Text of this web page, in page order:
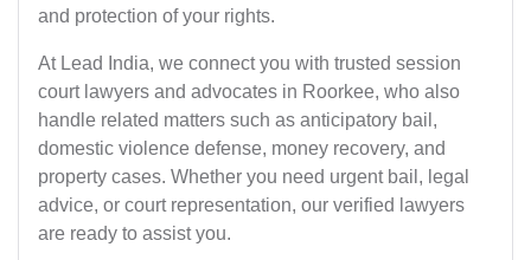
and protection of your rights.
At Lead India, we connect you with trusted session
court lawyers and advocates in Roorkee, who also
handle related matters such as anticipatory bail,
domestic violence defense, money recovery, and
property cases. Whether you need urgent bail, legal
advice, or court representation, our verified lawyers
are ready to assist you.